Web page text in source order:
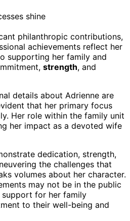
philanthropic contributions,
achievements reflect her
supporting her family and
strength, and
details about Adrienne are
that her primary focus
Her role within the family unit
her impact as a devoted wife
dedication, strength,
the challenges that
volumes about her character.
may not be in the public
support for her family
to their well-being and